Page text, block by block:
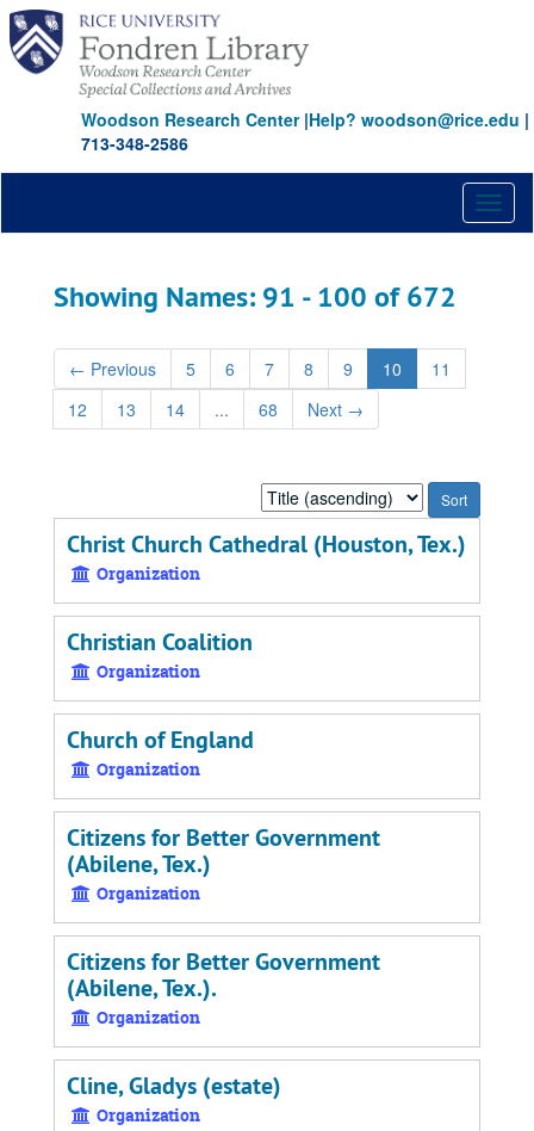
Skip
main
content
Skip
search
results
Woodson Research Center|Help? woodson@rice.edu |
713-348-2586
Showing Names: 91 - 100 of 672
← Previous 5 6 7 8 9 10
11
12
13 14 ... 68 Next →
Sort
by:
Christ Church Cathedral (Houston, Tex.)
Organization
Christian Coalition
Organization
Church of England
Organization
Citizens for Better Government
(Abilene, Tex.)
Organization
Citizens for Better Government
(Abilene, Tex.).
Organization
Cline, Gladys (estate)
Organization